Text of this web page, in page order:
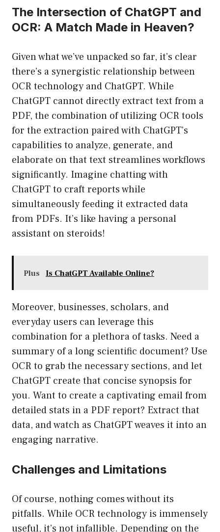
The Intersection of ChatGPT and
OCR: A Match Made in Heaven?
Given what we’ve unpacked so far, it’s clear
there’s a synergistic relationship between
OCR technology and ChatGPT. While
ChatGPT cannot directly extract text from a
PDF, the combination of utilizing OCR tools
for the extraction paired with ChatGPT’s
capabilities to analyze, generate, and
elaborate on that text streamlines workflows
significantly. Imagine chatting with
ChatGPT to craft reports while
simultaneously feeding it extracted data
from PDFs. It’s like having a personal
assistant on steroids!
Plus Is ChatGPT Available Online?
Moreover, businesses, scholars, and
everyday users can leverage this
combination for a plethora of tasks. Need a
summary of a long scientific document? Use
OCR to grab the necessary sections, and let
ChatGPT create that concise synopsis for
you. Want to create a captivating email from
detailed stats in a PDF report? Extract that
data, and watch as ChatGPT weaves it into an
engaging narrative.
Challenges and Limitations
Of course, nothing comes without its
pitfalls. While OCR technology is immensely
useful, it’s not infallible. Depending on the